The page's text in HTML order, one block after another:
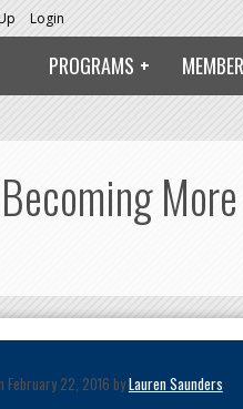
Login
PROGRAMS
February 22, 2016 byLauren Saunders